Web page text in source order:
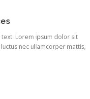
text. Lorem ipsum dolor sit
nec ullamcorper mattis,